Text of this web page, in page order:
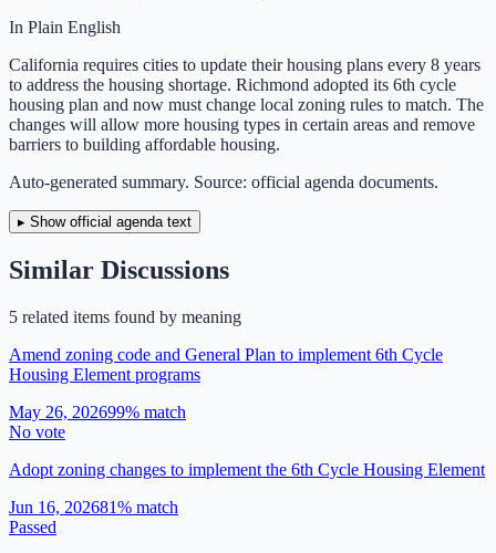
In Plain English
California requires cities to update their housing plans every 8 years
to address the housing shortage. Richmond adopted its 6th cycle
housing plan and now must change local zoning rules to match. The
changes will allow more housing types in certain areas and remove
barriers to building affordable housing.
Auto-generated summary. Source: official agenda documents.
▸ Show official agenda text
Similar Discussions
5 related items found by meaning
Amend zoning code and General Plan to implement 6th Cycle
Housing Element programs
May 26, 202699% match
No vote
Adopt zoning changes to implement the 6th Cycle Housing Element
Jun 16, 202681% match
Passed